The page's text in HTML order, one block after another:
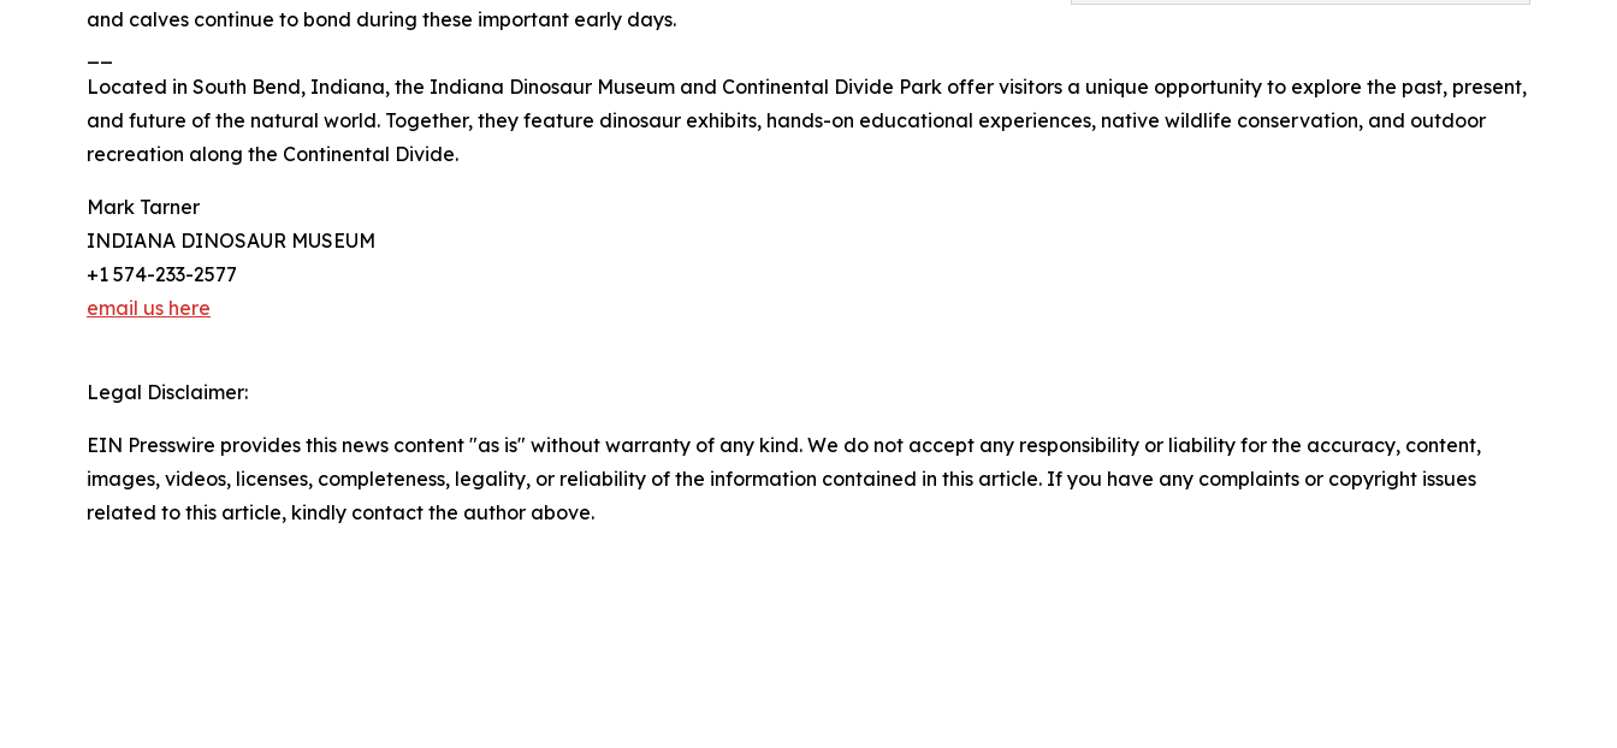
and calves continue to bond during these important early days.
Located in South Bend, Indiana, the Indiana Dinosaur Museum and Continental Divide Park offer visitors a unique opportunity to explore the past, present,
and future of the natural world. Together, they feature dinosaur exhibits, hands-on educational experiences, native wildlife conservation, and outdoor
recreation along the Continental Divide.
Mark Tarner
INDIANA DINOSAUR MUSEUM
+1 574-233-2577
email us here
Legal Disclaimer:
EIN Presswire provides this news content "as is" without warranty of any kind. We do not accept any responsibility or liability for the accuracy, content,
images, videos, licenses, completeness, legality, or reliability of the information contained in this article. If you have any complaints or copyright issues
related to this article, kindly contact the author above.